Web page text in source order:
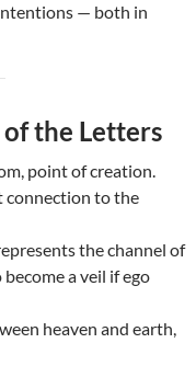
— both in
the Letters
point of creation.
connection to the
the channel of
a veil if ego
heaven and earth,